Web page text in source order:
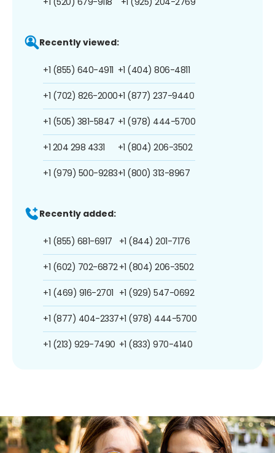
Recently viewed:
+1 (855) 640-4911
+1 (702) 826-2000
+1 (505) 381-5847
+1 204 298 4331
+1 (979) 500-9283
+1 (404) 806-4811
+1 (877) 237-9440
+1 (978) 444-5700
+1 (804) 206-3502
+1 (800) 313-8967
Recently added:
+1 (855) 681-6917
+1 (602) 702-6872
+1 (469) 916-2701
+1 (877) 404-2337
+1 (213) 929-7490
+1 (844) 201-7176
+1 (804) 206-3502
+1 (929) 547-0692
+1 (978) 444-5700
+1 (833) 970-4140